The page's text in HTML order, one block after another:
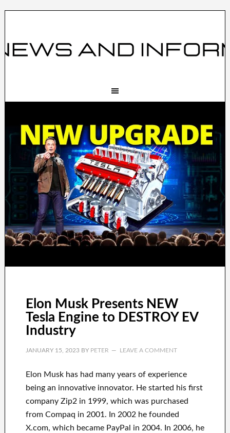
Elon Musk Presents NEW
Tesla Engine to DESTROY EV
Industry
JANUARY 15, 2023BY PETER LEAVE A COMMENT
Elon Musk has had many years of experience
being an innovative innovator. He started his first
companyZip2 in 1999, which was purchased
fromCompaq in 2001. In 2002he founded
X.com, which becamePayPal in 2004. In 2006, he